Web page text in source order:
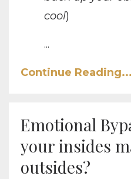
cool)
...
Continue Reading...
Emotional
your insides
outsides?